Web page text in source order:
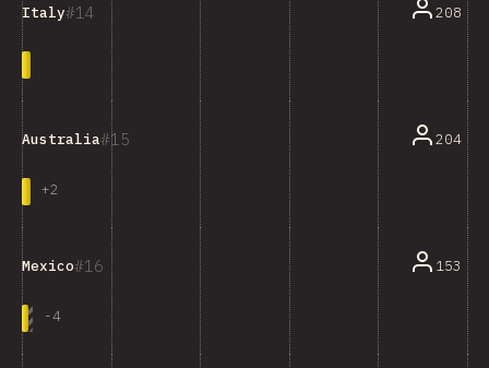
14
Italy 208
15
Australia
+2
204
16
Mexico
-4
153